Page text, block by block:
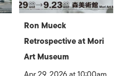
Ron Mueck
Retrospective at Mori
Art Museum